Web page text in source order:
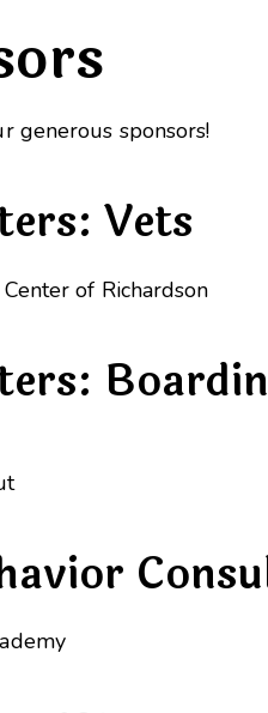
generous sponsors!
Vets
of Richardson